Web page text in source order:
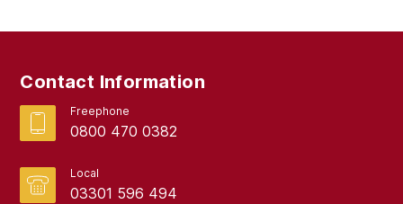
Contact Information
Freephone
0800 470 0382
Local
03301 596 494